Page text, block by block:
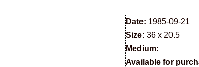
Date: 1985-09-21
Size: 36 x 20.5
Medium:
Available for